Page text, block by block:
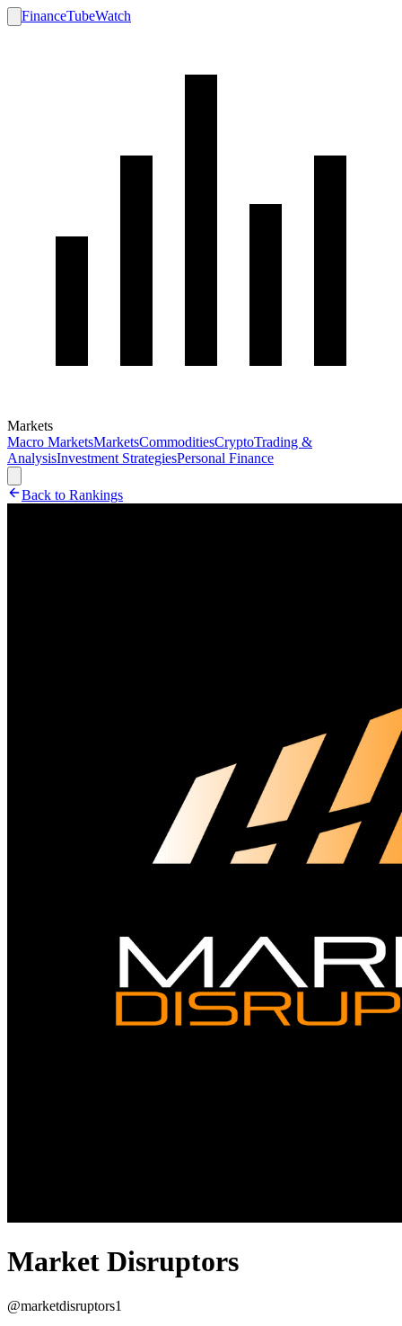
FinanceTubeWatch
Markets
Macro MarketsMarketsCommoditiesCryptoTrading &
AnalysisInvestment StrategiesPersonal Finance
Back to Rankings
Market Disruptors
@marketdisruptors1